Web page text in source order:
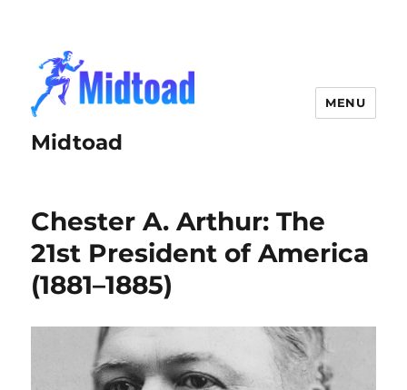
Midtoad
MENU
Chester A. Arthur: The
21st President of America
(1881–1885)